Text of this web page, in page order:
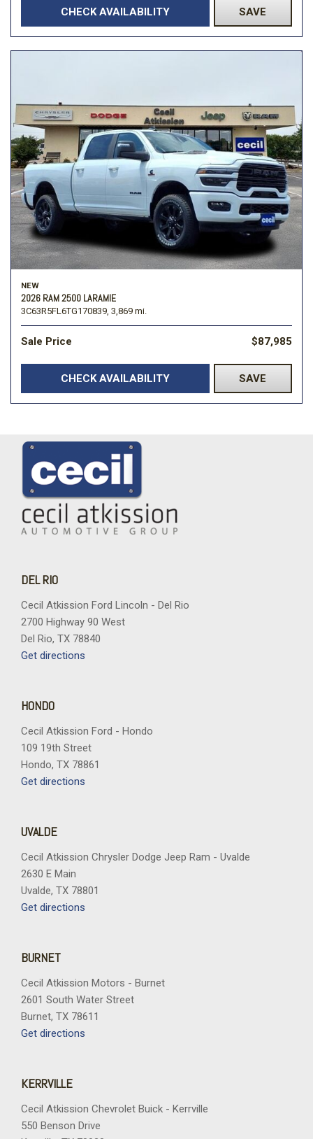
CHECK AVAILABILITY SAVE
NEW
2026 RAM 2500 LARAMIE
3C63R5FL6TG170839, 3,869 mi.
Sale Price $87,985
CHECK AVAILABILITY SAVE
DEL RIO
Cecil Atkission Ford Lincoln - Del Rio
2700 Highway 90 West
Del Rio, TX 78840
Get directions
HONDO
Cecil Atkission Ford - Hondo
109 19th Street
Hondo, TX 78861
Get directions
UVALDE
Cecil Atkission Chrysler Dodge Jeep Ram - Uvalde
2630 E Main
Uvalde, TX 78801
Get directions
BURNET
Cecil Atkission Motors - Burnet
2601 South Water Street
Burnet, TX 78611
Get directions
KERRVILLE
Cecil Atkission Chevrolet Buick - Kerrville
550 Benson Drive